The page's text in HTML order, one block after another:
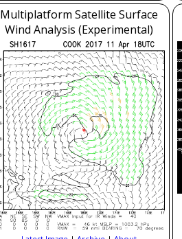
Multiplatform Satellite Surface
Wind Analysis (Experimental)